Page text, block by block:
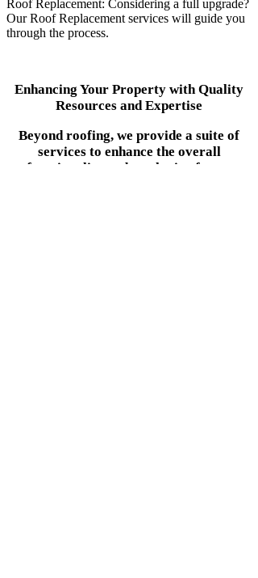
Roof Replacement: Considering a full upgrade?
Our Roof Replacement services will guide you
through the process.
Enhancing Your Property with Quality
Resources and Expertise
Beyond roofing, we provide a suite of
services to enhance the overall
functionality and aesthetic of your